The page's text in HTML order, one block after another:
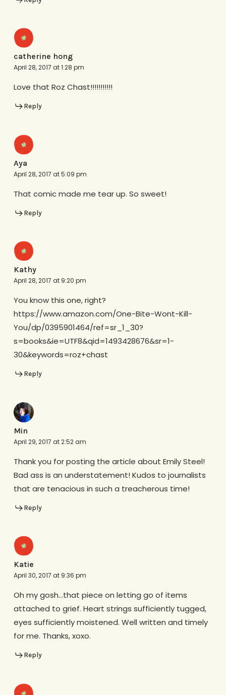
catherine hong
April 28, 2017 at 1:28 pm
Love that Roz Chast!!!!!!!!!!!
Reply
Aya
April 28, 2017 at 5:09 pm
That comic made me tear up. So sweet!
Reply
Kathy
April 28, 2017 at 9:20 pm
You know this one, right?
https://www.amazon.com/One-Bite-Wont-Kill-
You/dp/0395901464/ref=sr_1_30?
s=books&ie=UTF8&qid=1493428676&sr=1-
30&keywords=roz+chast
Reply
Min
April 29, 2017 at 2:52 am
Thank you for posting the article about Emily Steel!
Bad ass is an understatement! Kudos to journalists
that are tenacious in such a treacherous time!
Reply
Katie
April 30, 2017 at 9:36 pm
Oh my gosh…that piece on letting go of items
attached to grief. Heart strings sufficiently tugged,
eyes sufficiently moistened. Well written and timely
for me. Thanks, xoxo.
Reply